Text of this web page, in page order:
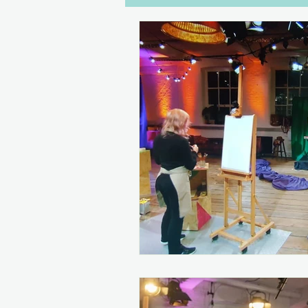
Dialogue Disabilities
Gaming Drawers Off
Women in Games Streaming